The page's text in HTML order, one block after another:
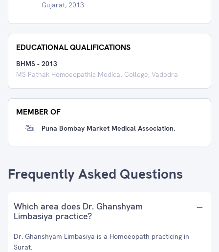
Gujarat, 2013
EDUCATIONAL QUALIFICATIONS
BHMS - 2013
MS Pathak Homoeopathic Medical College, Vadodra
MEMBER OF
Puna Bombay Market Medical Association.
Frequently Asked Questions
Which area does Dr. Ghanshyam
Limbasiya practice?
Dr. Ghanshyam Limbasiya is a Homoeopath practicing in
Surat.